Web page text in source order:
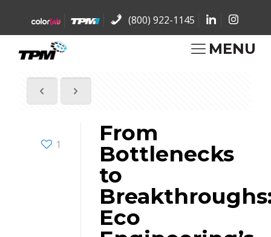
(800) 922-1145
MENU
1
From
Bottlenecks
to
Eco